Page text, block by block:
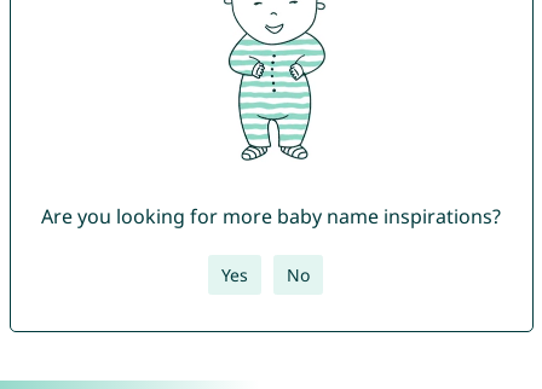
Are you looking for more baby name inspirations?
Yes No